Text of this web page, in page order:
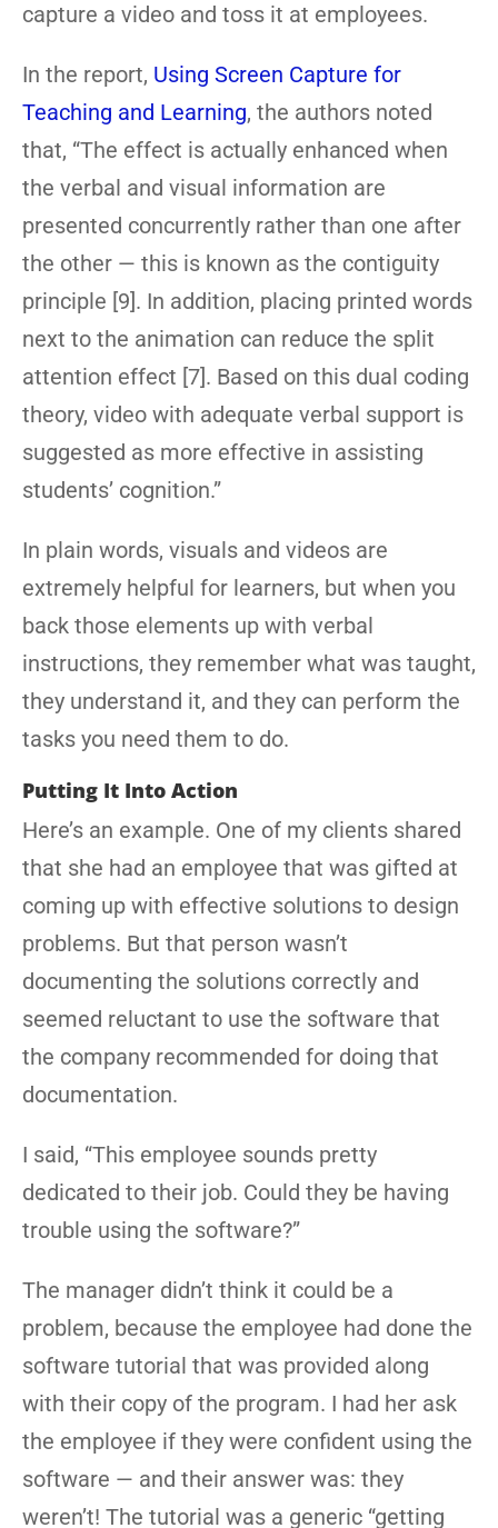
capture a video and toss it at employees.
In the report, Using Screen Capture for
Teaching and Learning, the authors noted
that, “The effect is actually enhanced when
the verbal and visual information are
presented concurrently rather than one after
the other — this is known as the contiguity
principle [9]. In addition, placing printed words
next to the animation can reduce the split
attention effect [7]. Based on this dual coding
theory, video with adequate verbal support is
suggested as more effective in assisting
students’ cognition.”
In plain words, visuals and videos are
extremely helpful for learners, but when you
back those elements up with verbal
instructions, they remember what was taught,
they understand it, and they can perform the
tasks you need them to do.
Putting It Into Action
Here’s an example. One of my clients shared
that she had an employee that was gifted at
coming up with effective solutions to design
problems. But that person wasn’t
documenting the solutions correctly and
seemed reluctant to use the software that
the company recommended for doing that
documentation.
I said, “This employee sounds pretty
dedicated to their job. Could they be having
trouble using the software?”
The manager didn’t think it could be a
problem, because the employee had done the
software tutorial that was provided along
with their copy of the program. I had her ask
the employee if they were confident using the
software — and their answer was: they
weren’t! The tutorial was a generic “getting